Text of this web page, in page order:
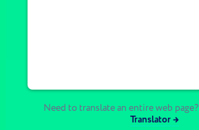
Need to translate an entire web page?
Translator →